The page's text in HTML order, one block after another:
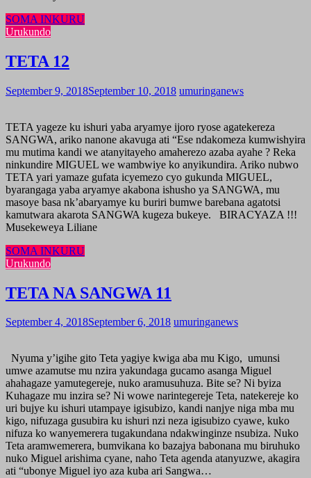
SOMA INKURU
Urukundo
TETA 12
September 9, 2018September 10, 2018 umuringanews
TETA yageze ku ishuri yaba aryamye ijoro ryose agatekereza
SANGWA, ariko nanone akavuga ati “Ese ndakomeza kumwishyira
mu mutima kandi we atanyitayeho amaherezo azaba ayahe ? Reka
ninkundire MIGUEL we wambwiye ko anyikundira. Ariko nubwo
TETA yari yamaze gufata icyemezo cyo gukunda MIGUEL,
byarangaga yaba aryamye akabona ishusho ya SANGWA, mu
masoye basa nk’abaryamye ku buriri bumwe barebana agatotsi
kamutwara akarota SANGWA kugeza bukeye. BIRACYAZA !!!
Musekeweya Liliane
SOMA INKURU
Urukundo
TETA NA SANGWA 11
September 4, 2018September 6, 2018 umuringanews
Nyuma y’igihe gito Teta yagiye kwiga aba mu Kigo, umunsi
umwe azamutse mu nzira yakundaga gucamo asanga Miguel
ahahagaze yamutegereje, nuko aramusuhuza. Bite se? Ni byiza
Kuhagaze mu inzira se? Ni wowe narintegereje Teta, natekereje ko
uri bujye ku ishuri utampaye igisubizo, kandi nanjye niga mba mu
kigo, nifuzaga gusubira ku ishuri nzi neza igisubizo cyawe, kuko
nifuza ko wanyemerera tugakundana ndakwinginze nsubiza. Nuko
Teta aramwemerera, bumvikana ko bazajya babonana mu biruhuko
nuko Miguel arishima cyane, naho Teta agenda atanyuzwe, akagira
ati “ubonye Miguel iyo aza kuba ari Sangwa…